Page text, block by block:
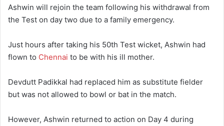
Ashwin will rejoin the team following his withdrawal from
the Test on day two due to a family emergency.
Just hours after taking his 50th Test wicket, Ashwin had
flown to Chennai to be with his ill mother.
Devdutt Padikkal had replaced him as substitute fielder
but was not allowed to bowl or bat in the match.
However, Ashwin returned to action on Day 4 during